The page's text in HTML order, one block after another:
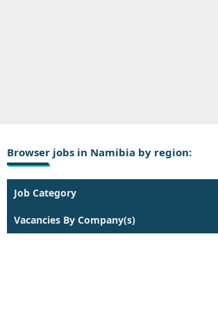
Browser jobs in Namibia by region:
Job Category
Vacancies By Company(s)